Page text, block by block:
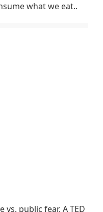
what we eat..
vs. public fear. A TED